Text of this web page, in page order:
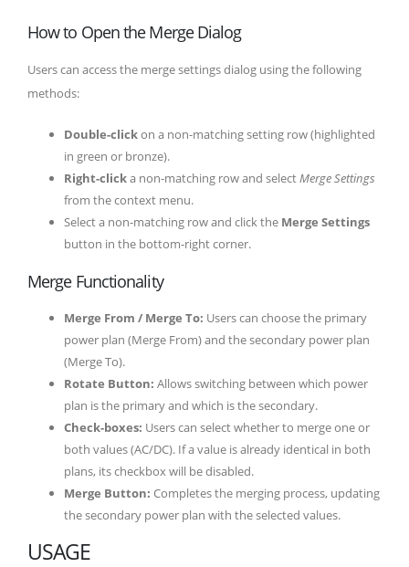
How to Open the Merge Dialog
Users can access the merge settings dialog using the following
methods:
Double-clickon a non-matching setting row (highlighted
in green or bronze).
Right-clicka non-matching row and selectMerge Settings
from the context menu.
Select a non-matching row and click the Merge Settings
button in the bottom-right corner.
Merge Functionality
Merge From / Merge To: Users can choose the primary
power plan (Merge From) and the secondary power plan
(Merge To).
Rotate Button: Allows switching between which power
plan is the primary and which is the secondary.
Check-boxes: Users can select whether to merge one or
both values (AC/DC). If a value is already identical in both
plans, its checkbox will be disabled.
Merge Button: Completes the merging process, updating
the secondary power plan with the selected values.
USAGE